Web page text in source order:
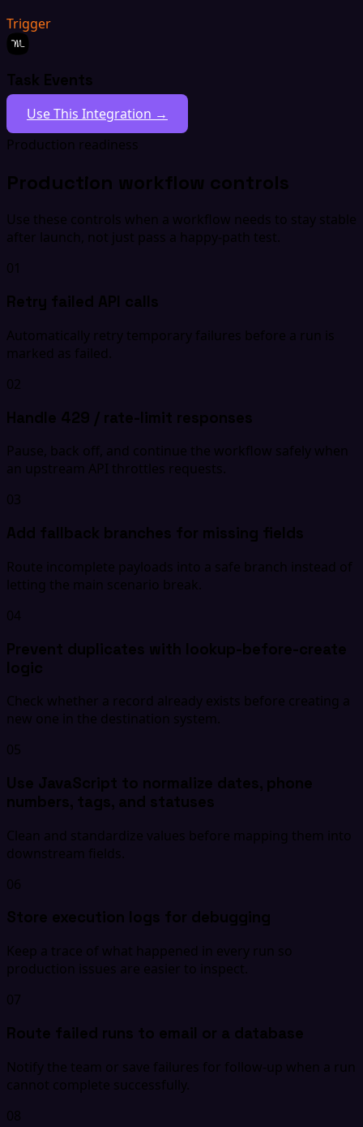
Trigger
Task Events
Use This Integration →
Production readiness
Production workflow controls
Use these controls when a workflow needs to stay stable
after launch, not just pass a happy-path test.
01
Retry failed API calls
Automatically retry temporary failures before a run is
marked as failed.
02
Handle 429 / rate-limit responses
Pause, back off, and continue the workflow safely when
an upstream API throttles requests.
03
Add fallback branches for missing fields
Route incomplete payloads into a safe branch instead of
letting the main scenario break.
04
Prevent duplicates with lookup-before-create
logic
Check whether a record already exists before creating a
new one in the destination system.
05
Use JavaScript to normalize dates, phone
numbers, tags, and statuses
Clean and standardize values before mapping them into
downstream fields.
06
Store execution logs for debugging
Keep a trace of what happened in every run so
production issues are easier to inspect.
07
Route failed runs to email or a database
Notify the team or save failures for follow-up when a run
cannot complete successfully.
08